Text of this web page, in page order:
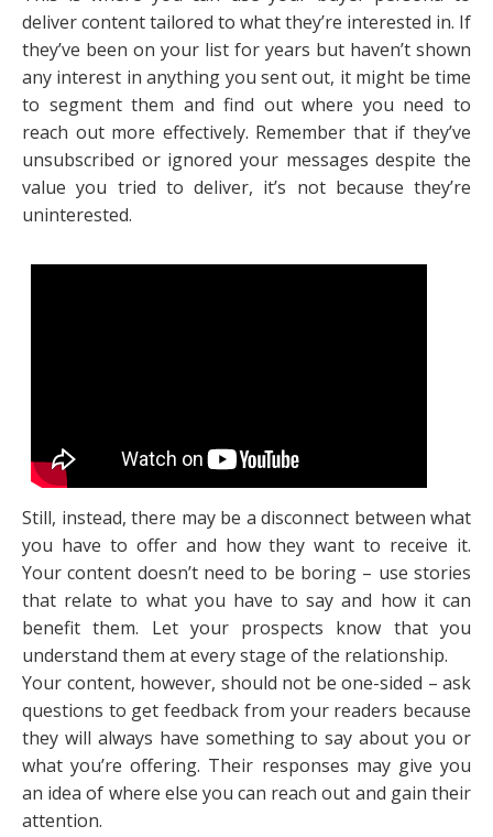
deliver content tailored to what they’re interested in. If
they’ve been on your list for years but haven’t shown
any interest in anything you sent out, it might be time
to segment them and find out where you need to
reach out more effectively. Remember that if they’ve
unsubscribed or ignored your messages despite the
value you tried to deliver, it’s not because they’re
uninterested.
Still, instead, there may be a disconnect between what
you have to offer and how they want to receive it.
Your content doesn’t need to be boring – use stories
that relate to what you have to say and how it can
benefit them. Let your prospects know that you
understand them at every stage of the relationship.
Your content, however, should not be one-sided – ask
questions to get feedback from your readers because
they will always have something to say about you or
what you’re offering. Their responses may give you
an idea of where else you can reach out and gain their
attention.